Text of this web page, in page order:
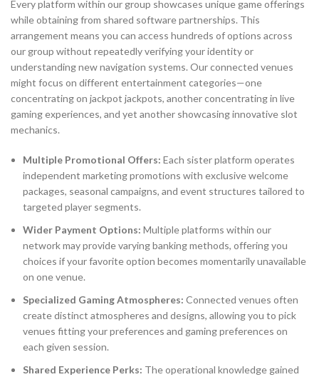
Every platform within our group showcases unique game offerings
while obtaining from shared software partnerships. This
arrangement means you can access hundreds of options across
our group without repeatedly verifying your identity or
understanding new navigation systems. Our connected venues
might focus on different entertainment categories—one
concentrating on jackpot jackpots, another concentrating in live
gaming experiences, and yet another showcasing innovative slot
mechanics.
Multiple Promotional Offers: Each sister platform operates
independent marketing promotions with exclusive welcome
packages, seasonal campaigns, and event structures tailored to
targeted player segments.
Wider Payment Options: Multiple platforms within our
network may provide varying banking methods, offering you
choices if your favorite option becomes momentarily unavailable
on one venue.
Specialized Gaming Atmospheres: Connected venues often
create distinct atmospheres and designs, allowing you to pick
venues fitting your preferences and gaming preferences on
each given session.
Shared Experience Perks: The operational knowledge gained